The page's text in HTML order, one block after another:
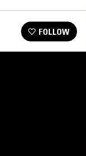
FOLLOW